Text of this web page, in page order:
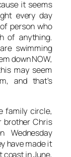
it seems
every day
person who
of anything.
swimming
down NOW,
may seem
and that’s
family circle,
brother Chris
Wednesday
have made it
in June,